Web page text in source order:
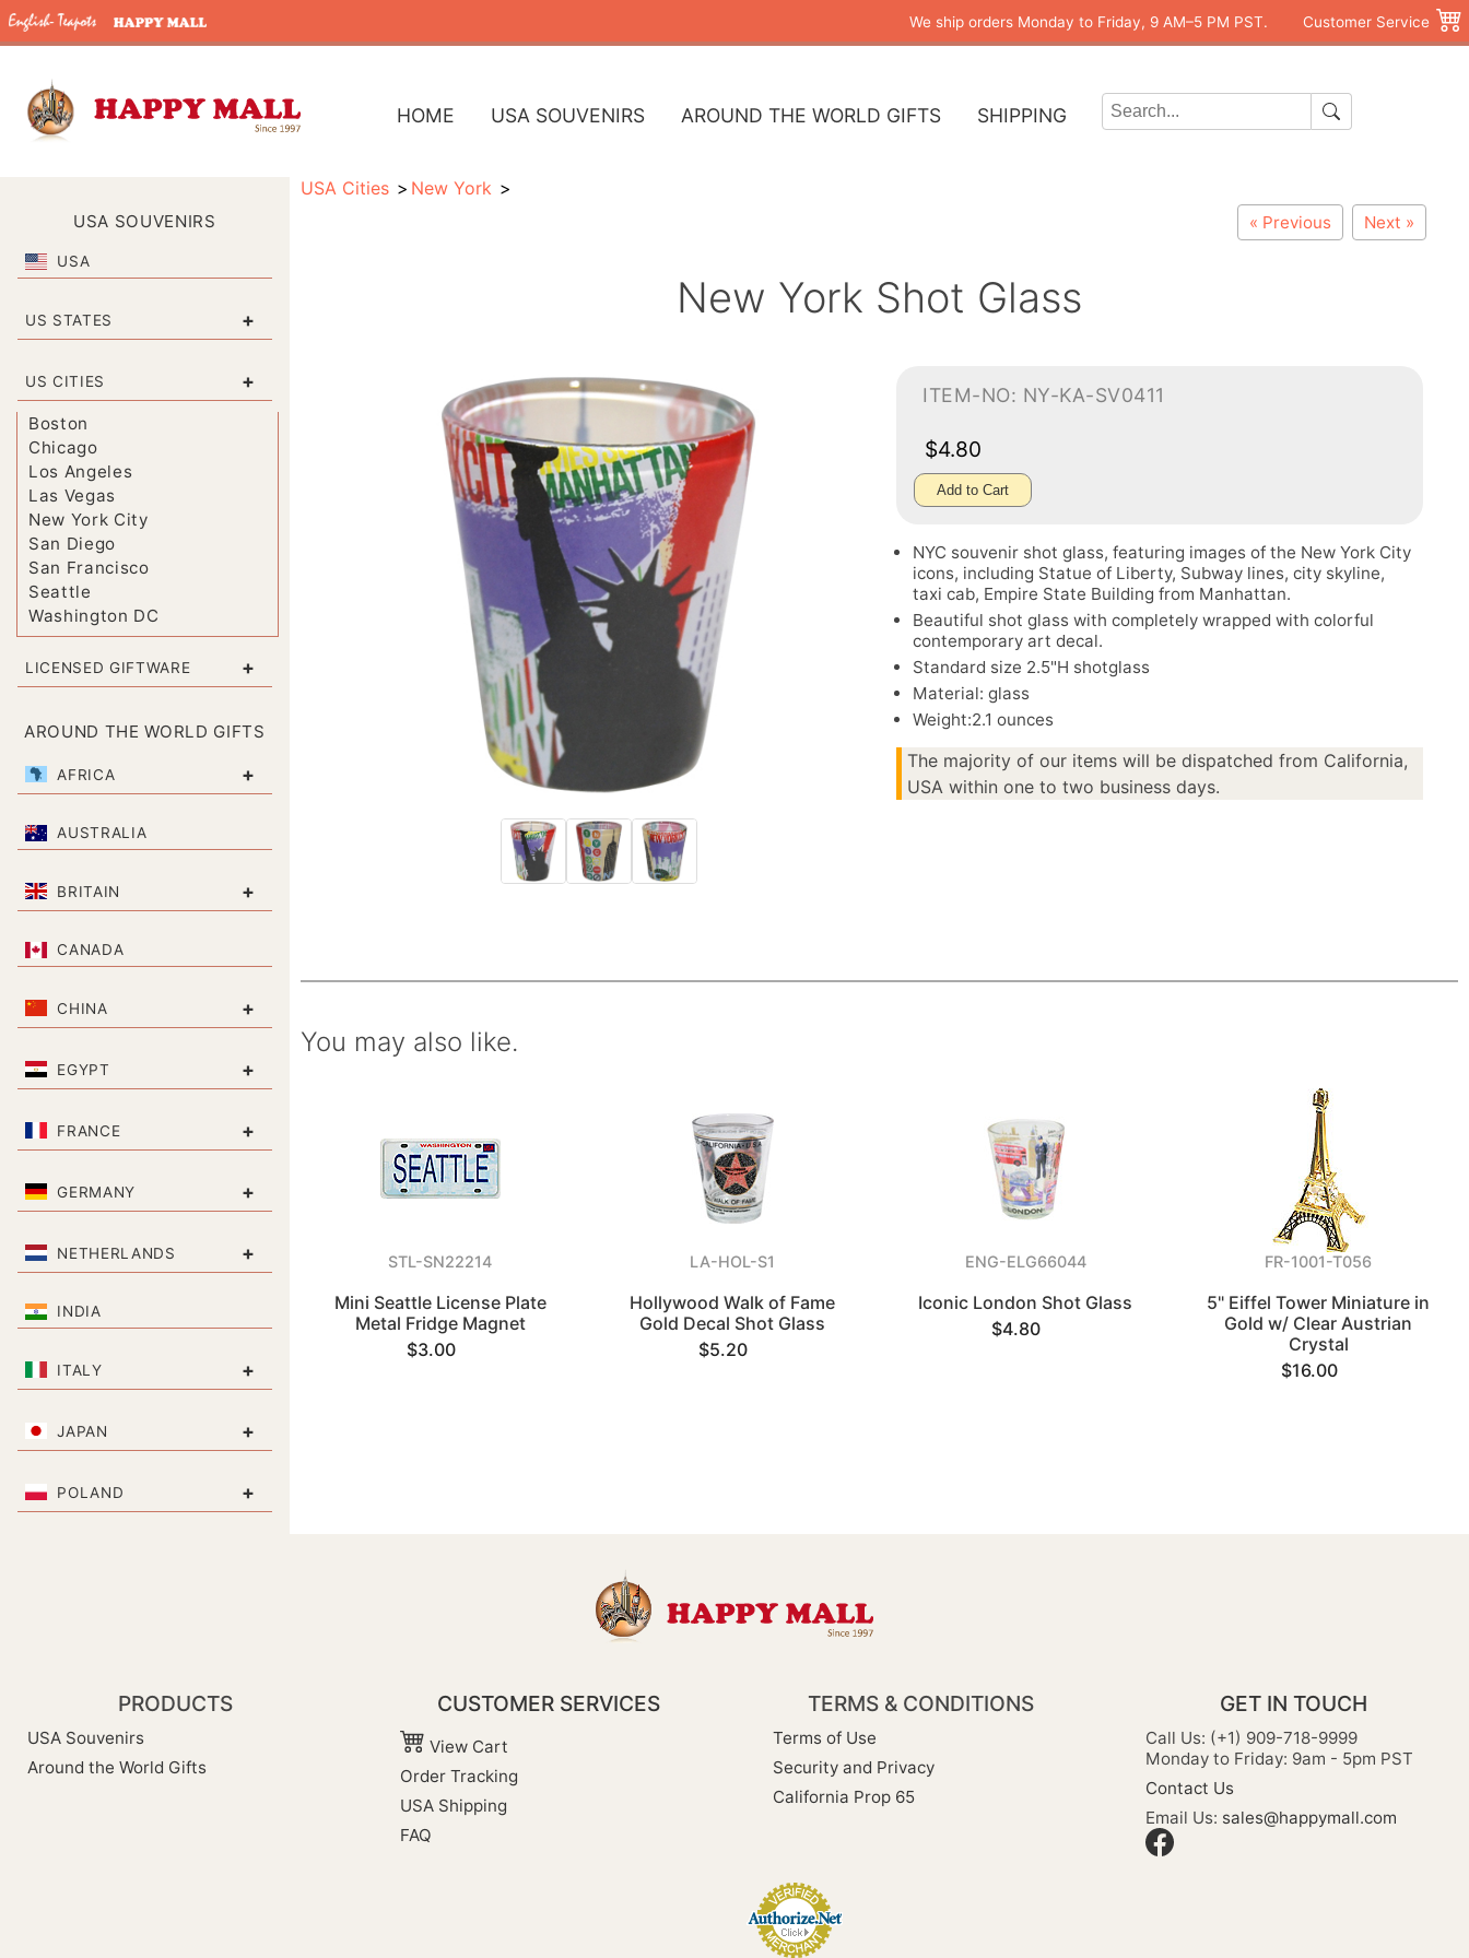
We ship orders Monday to Friday, 9 AM–5 PM PST. Customer Service
HOME USA SOUVENIRS AROUND THE WORLD GIFTS SHIPPING
USA SOUVENIRS
USA
US STATES +
US CITIES +
Boston
Chicago
Los Angeles
Las Vegas
New York City
San Diego
San Francisco
Seattle
Washington DC
LICENSED GIFTWARE +
AROUND THE WORLD GIFTS
AFRICA +
AUSTRALIA
BRITAIN +
CANADA
CHINA +
EGYPT +
FRANCE +
GERMANY +
NETHERLANDS +
INDIA
ITALY +
JAPAN +
POLAND +
USA Cities New York
« Previous Next »
New York Shot Glass
ITEM-NO: NY-KA-SV0411
$4.80
Add to Cart
NYC souvenir shot glass, featuring images of the New York City
icons, including Statue of Liberty, Subway lines, city skyline,
taxi cab, Empire State Building from Manhattan.
Beautiful shot glass with completely wrapped with colorful
contemporary art decal.
Standard size 2.5"H shotglass
Material: glass
Weight:2.1 ounces
The majority of our items will be dispatched from California,
USA within one to two business days.
You may also like.
STL-SN22214
Mini Seattle License Plate
Metal Fridge Magnet
$3.00
LA-HOL-S1
Hollywood Walk of Fame
Gold Decal Shot Glass
$5.20
ENG-ELG66044
Iconic London Shot Glass
$4.80
FR-1001-T056
5" Eiffel Tower Miniature in
Gold w/ Clear Austrian
Crystal
$16.00
PRODUCTS
USA Souvenirs
Around the World Gifts
CUSTOMER SERVICES
View Cart
Order Tracking
USA Shipping
FAQ
TERMS & CONDITIONS
Terms of Use
Security and Privacy
California Prop 65
GET IN TOUCH
Call Us: (+1) 909-718-9999
Monday to Friday: 9am - 5pm PST
Contact Us
Email Us: sales@happymall.com